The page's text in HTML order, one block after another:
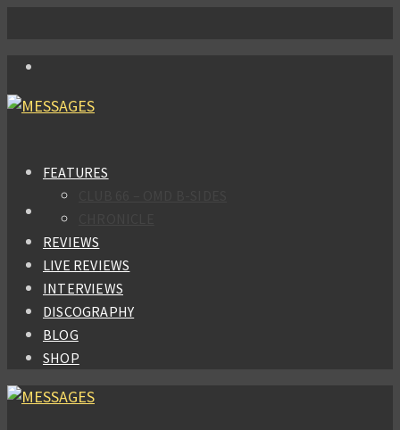
FEATURES
REVIEWS
LIVE REVIEWS
INTERVIEWS
DISCOGRAPHY
BLOG
SHOP